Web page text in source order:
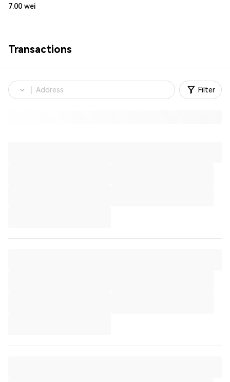
7.00 wei
Transactions
Filter